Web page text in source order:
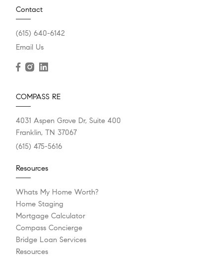
Contact
(615) 640-6142
Email Us
COMPASS RE
4031 Aspen Grove Dr, Suite 400
Franklin, TN 37067
(615) 475-5616
Resources
Whats My Home Worth?
Home Staging
Mortgage Calculator
Compass Concierge
Bridge Loan Services
Resources